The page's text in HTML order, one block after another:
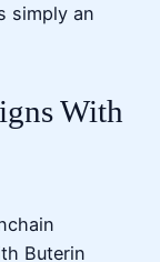
simply an
With
Buterin